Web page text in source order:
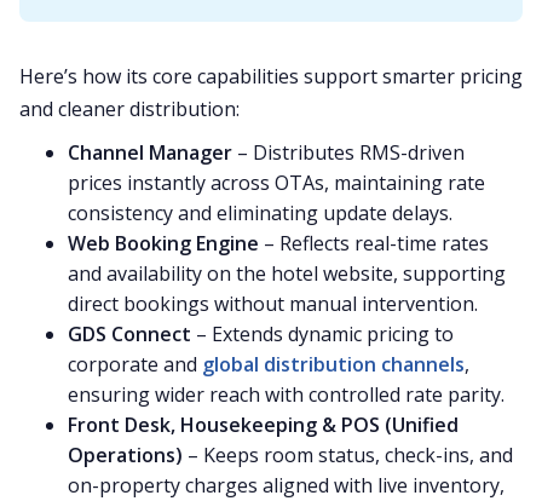
Here’s how its core capabilities support smarter pricing
and cleaner distribution:
Channel Manager – Distributes RMS-driven
prices instantly across OTAs, maintaining rate
consistency and eliminating update delays.
Web Booking Engine – Reflects real-time rates
and availability on the hotel website, supporting
direct bookings without manual intervention.
GDS Connect – Extends dynamic pricing to
corporate and global distribution channels,
ensuring wider reach with controlled rate parity.
Front Desk, Housekeeping & POS (Unified
Operations) – Keeps room status, check-ins, and
on-property charges aligned with live inventory,